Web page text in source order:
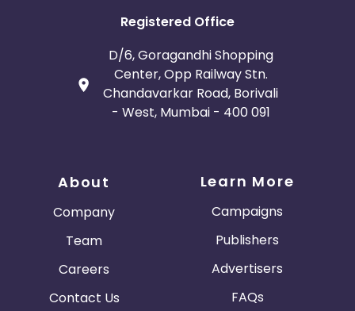
Registered Office
D/6, Goragandhi Shopping
Center, Opp Railway Stn.
Chandavarkar Road, Borivali
- West, Mumbai - 400 091
About
Company
Team
Careers
Contact Us
Learn More
Campaigns
Publishers
Advertisers
FAQs